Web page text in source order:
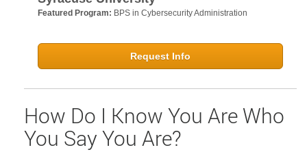
Featured Program: BPS in Cybersecurity Administration
Request Info
How Do I Know You Are Who
You Say You Are?